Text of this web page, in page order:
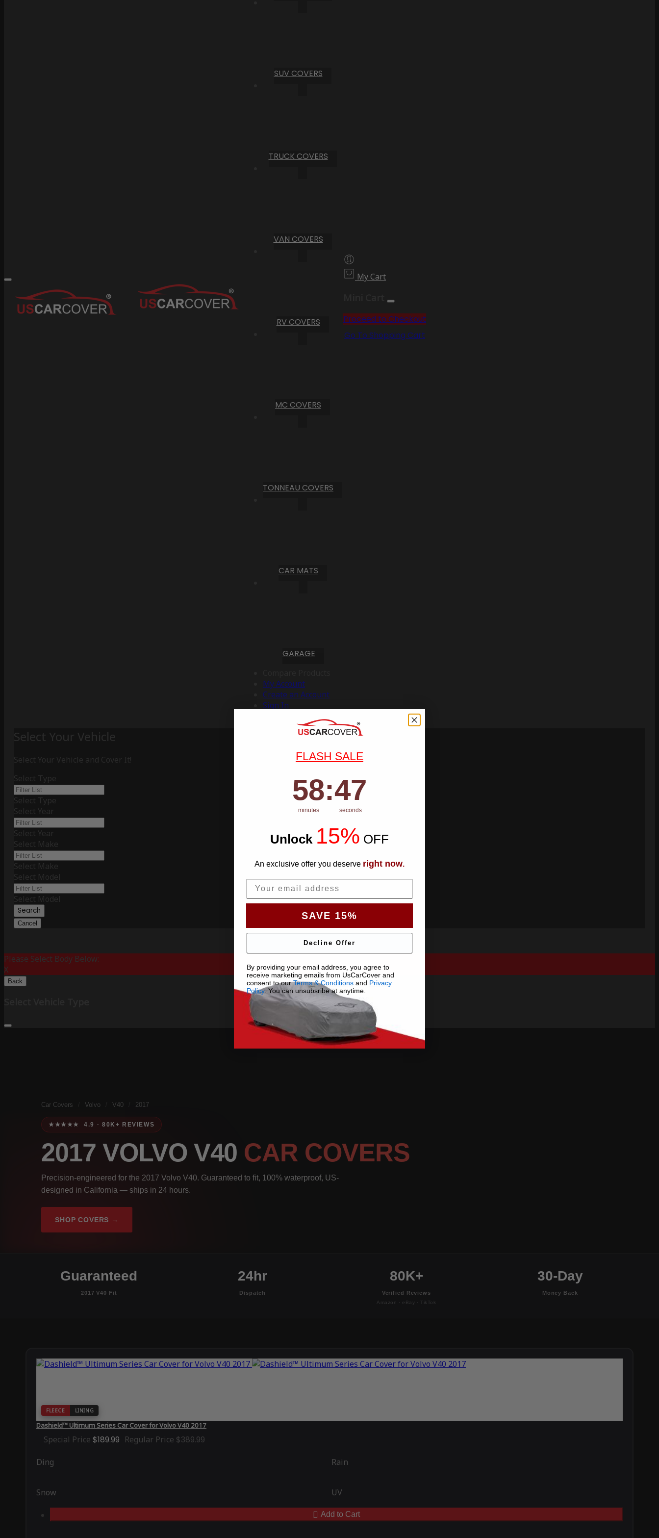
SUV COVERS
TRUCK COVERS
VAN COVERS
RV COVERS
MC COVERS
TONNEAU COVERS
CAR MATS
GARAGE
My Account
Create an Account
Sign In
My Cart
Proceed to Checkout
Go To Shopping Cart
Select Your Vehicle
Select Your Vehicle and Cover It!
Select Type
Select Type
Select Year
Select Year
Select Make
Select Make
Select Model
Select Model
Search
Cancel
Please Select Body Below:
X
Back
Car Covers Volvo V40 2017
★★★★★ 4.9 · 80K+ REVIEWS
2017 VOLVO V40 CAR COVERS
Precision-engineered for the 2017 Volvo V40. Guaranteed to fit, 100% waterproof, US-
designed in California — ships in 24 hours.
SHOP COVERS →
Guaranteed
2017 V40 Fit
24hr
Dispatch
80K+
Verified Reviews
Amazon · eBay · TikTok
30-Day
Money Back
FLEECE LINING
Dashield™ Ultimum Series Car Cover for Volvo V40 2017
Special Price $189.99 Regular Price $389.99
Ding Rain
Snow UV
Add to Cart
FLASH SALE
Countdown ends in:
58
58
minutes
:46
seconds
Unlock 15% OFF
An exclusive offer you deserve right now.
SAVE 15%
Decline Offer
By providing your email address, you agree to
receive marketing emails from UsCarCover and
consent to ourTerms & Conditions and Privacy
Policy. You can unsubsribe at anytime.